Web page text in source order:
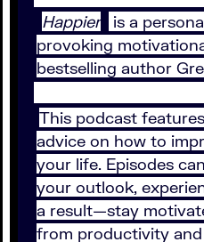
Happier
is a
provoking
bestselling author
This podcast
advice on how to
your life. Episodes
your outlook,
a result—stay
from productivity